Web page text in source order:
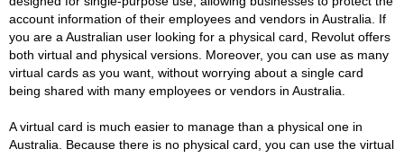
account information of their employees and vendors in Australia. If
you are a Australian user looking for a physical card, Revolut offers
both virtual and physical versions. Moreover, you can use as many
virtual cards as you want, without worrying about a single card
being shared with many employees or vendors in Australia.
A virtual card is much easier to manage than a physical one in
Australia. Because there is no physical card, you can use the virtual